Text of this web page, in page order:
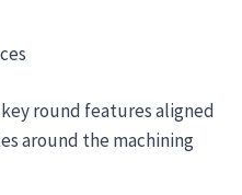
round features aligned
around the machining